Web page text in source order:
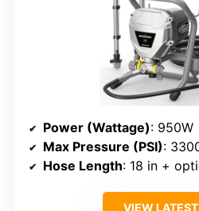
Power (Wattage): 950W
Max Pressure (PSI):
Hose Length: 18 in +
VIEW